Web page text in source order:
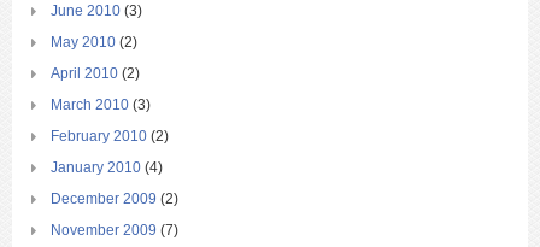
June 2010 (3)
May 2010 (2)
April 2010 (2)
March 2010 (3)
February 2010 (2)
January 2010 (4)
December 2009 (2)
November 2009 (7)